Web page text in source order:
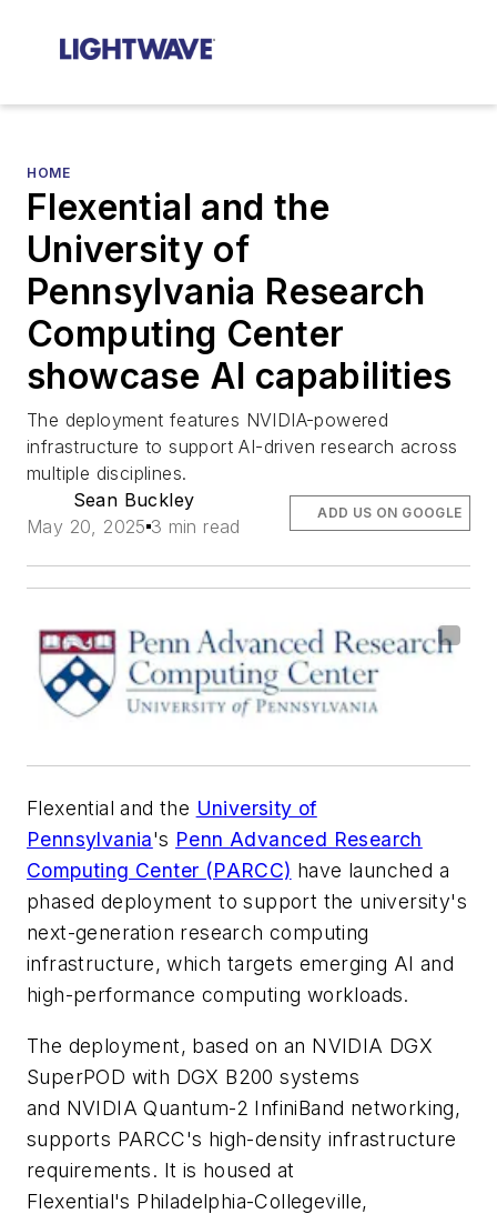
HOME
Flexential and the
University of
Pennsylvania Research
Computing Center
showcase AI capabilities
The deployment features NVIDIA-powered
infrastructure to support AI-driven research across
multiple disciplines.
Sean Buckley
May 20, 2025 3 min read
ADD US ON GOOGLE
Flexential and the University of
Pennsylvania's Penn Advanced Research
Computing Center (PARCC) have launched a
phased deployment to support the university's
next-generation research computing
infrastructure, which targets emerging AI and
high-performance computing workloads.
The deployment, based on an NVIDIA DGX
SuperPOD with DGX B200 systems
and NVIDIA Quantum-2 InfiniBand networking,
supports PARCC's high-density infrastructure
requirements. It is housed at
Flexential's Philadelphia-Collegeville,